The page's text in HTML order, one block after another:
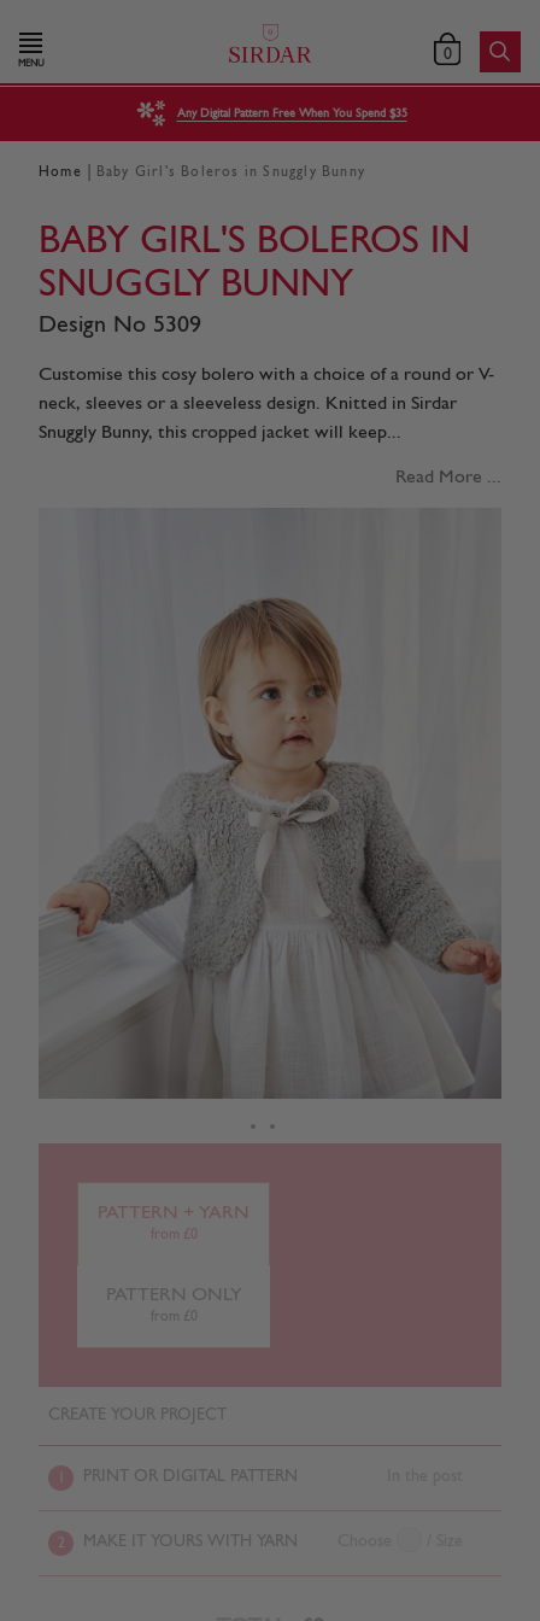
MENU 0
Any Digital Pattern Free When You Spend $35
Home Baby Girl's Boleros in Snuggly Bunny
BABY GIRL'S BOLEROS IN
SNUGGLY BUNNY
Design No 5309
Customise this cosy bolero with a choice of a round or V-
neck, sleeves or a sleeveless design. Knitted in Sirdar
Snuggly Bunny, this cropped jacket will keep...
Read More ...
PATTERN + YARN
from £0
PATTERN ONLY
from £0
CREATE YOUR PROJECT
PRINT OR DIGITAL PATTERN
2 MAKE IT YOURS WITH YARN